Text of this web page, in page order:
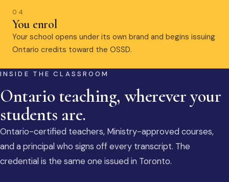
04
You enrol
Your school opens under its own brand and begins issuing
Ontario credits toward the OSSD.
INSIDE THE CLASSROOM
Ontario teaching, wherever your
students are.
Ontario-certified teachers, Ministry-approved courses,
and a principal who signs off every transcript. The
credential is the same one issued in Toronto.